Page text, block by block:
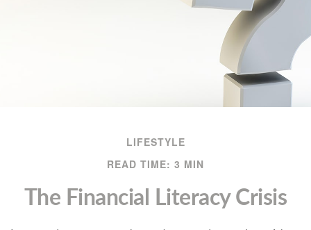
LIFESTYLE
READ TIME: 3 MIN
The Financial Literacy Crisis